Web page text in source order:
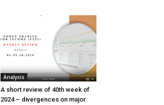
Analysis
A short review of 40th week of
2024 – divergences on major